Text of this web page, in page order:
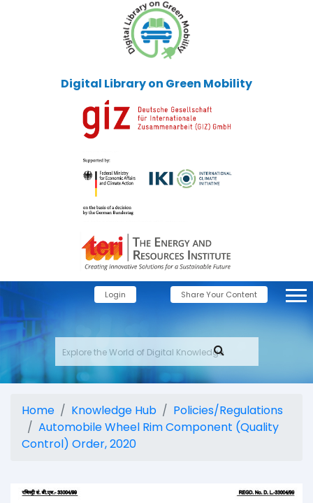
Digital Library on Green Mobility
Login Share Your Content
Home Knowledge Hub
Policies/Regulations
Automobile Wheel Rim Component (Quality
Control) Order, 2020